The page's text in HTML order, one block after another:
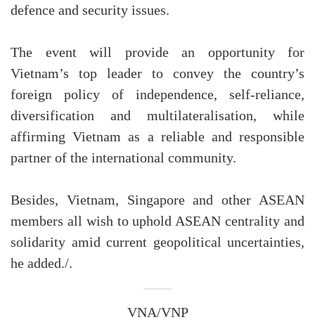
defence and security issues.
The event will provide an opportunity for
Vietnam’s top leader to convey the country’s
foreign policy of independence, self-reliance,
diversification and multilateralisation, while
affirming Vietnam as a reliable and responsible
partner of the international community.
Besides, Vietnam, Singapore and other ASEAN
members all wish to uphold ASEAN centrality and
solidarity amid current geopolitical uncertainties,
he added./.
VNA/VNP